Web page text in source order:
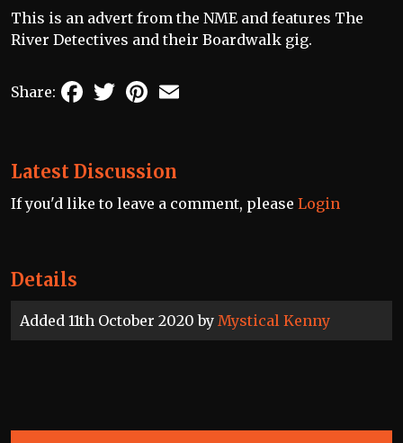
Details
Added 11th October 2020 by Mystical Kenny
This is an advert from the NME and features The
River Detectives and their Boardwalk gig.
Share: FacebookTwitterPinterest
Latest Discussion
If you'd like to leave a comment, please Login